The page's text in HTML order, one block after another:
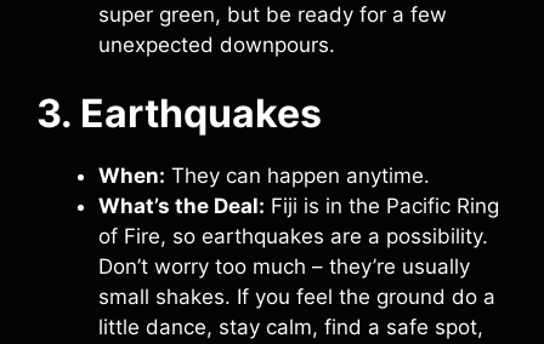
super green, but be ready for a few
unexpected downpours.
3. Earthquakes
When: They can happen anytime.
What’s the Deal: Fiji is in the Pacific Ring
of Fire, so earthquakes are a possibility.
Don’t worry too much – they’re usually
small shakes. If you feel the ground do a
little dance, stay calm, find a safe spot,